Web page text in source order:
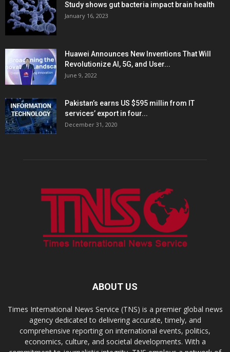
Study shows gut bacteria impact brain health
January 16, 2023
Huawei Announces New Inventions That Will
Revolutionize AI, 5G, and User...
June 9, 2022
Pakistan’s earns US $595 millin from IT
services’ export in four...
December 31, 2020
ABOUT US
Times International News Service (TNS) is a premier global news
agency dedicated to delivering accurate, timely, and
comprehensive reporting on international events, politics,
economics, culture, and societal developments. With a